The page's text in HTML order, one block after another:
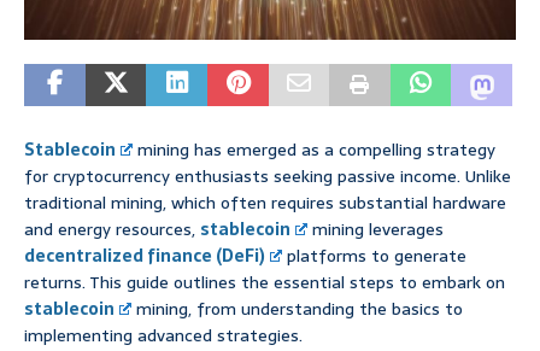
Stablecoin
mining has emerged as a compelling strategy
for cryptocurrency enthusiasts seeking passive income. Unlike
traditional mining, which often requires substantial hardware
and energy resources, stablecoin
mining leverages
decentralized finance (DeFi)
platforms to generate
returns. This guide outlines the essential steps to embark on
stablecoin
mining, from understanding the basics to
implementing advanced strategies.